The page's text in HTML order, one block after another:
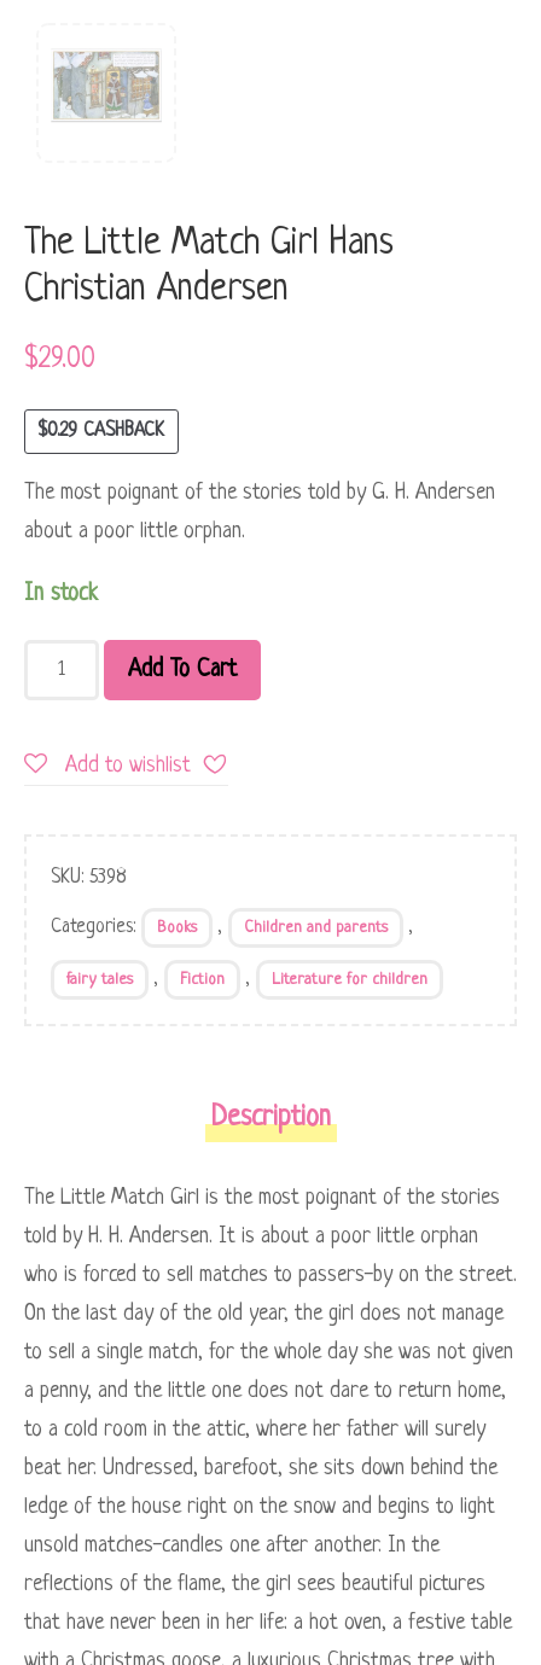
The Little Match Girl Hans
Christian Andersen
$29.00
$0.29 CASHBACK
The most poignant of the stories told by G. H. Andersen
about a poor little orphan.
In stock
Add To Cart
Add to wishlist
SKU: 5398
Categories: Books , Children and parents ,
fairy tales , Fiction , Literature for children
Description
The Little Match Girl is the most poignant of the stories
told by H. H. Andersen. It is about a poor little orphan
who is forced to sell matches to passers-by on the street.
On the last day of the old year, the girl does not manage
to sell a single match, for the whole day she was not given
a penny, and the little one does not dare to return home,
to a cold room in the attic, where her father will surely
beat her. Undressed, barefoot, she sits down behind the
ledge of the house right on the snow and begins to light
unsold matches-candles one after another. In the
reflections of the flame, the girl sees beautiful pictures
that have never been in her life: a hot oven, a festive table